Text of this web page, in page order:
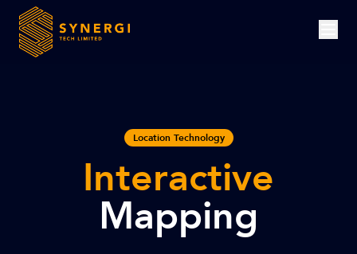
Location Technology
Interactive
Mapping